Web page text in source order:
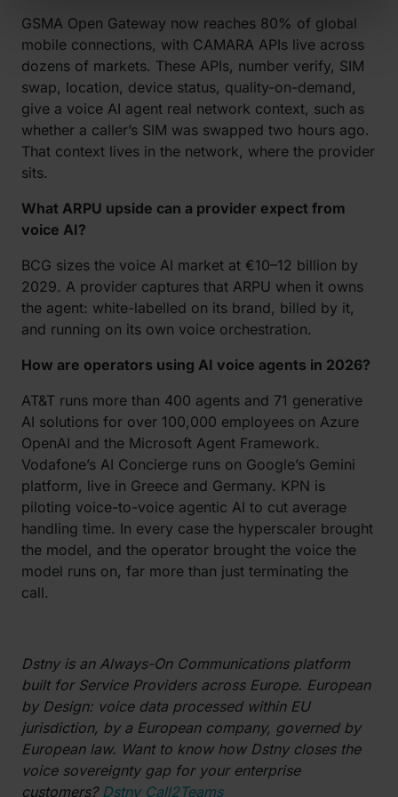
GSMA Open Gateway now reaches 80% of global
mobile connections, with CAMARA APIs live across
dozens of markets. These APIs, number verify, SIM
swap, location, device status, quality-on-demand,
give a voice AI agent real network context, such as
whether a caller’s SIM was swapped two hours ago.
That context lives in the network, where the provider
sits.
What ARPU upside can a provider expect from
voice AI?
BCG sizes the voice AI market at €10–12 billion by
2029. A provider captures that ARPU when it owns
the agent: white-labelled on its brand, billed by it,
and running on its own voice orchestration.
How are operators using AI voice agents in 2026?
AT&T runs more than 400 agents and 71 generative
AI solutions for over 100,000 employees on Azure
OpenAI and the Microsoft Agent Framework.
Vodafone’s AI Concierge runs on Google’s Gemini
platform, live in Greece and Germany. KPN is
piloting voice-to-voice agentic AI to cut average
handling time. In every case the hyperscaler brought
the model, and the operator brought the voice the
model runs on, far more than just terminating the
call.
Dstny is an Always-On Communications platform
built for Service Providers across Europe. European
by Design: voice data processed within EU
jurisdiction, by a European company, governed by
European law. Want to know how Dstny closes the
voice sovereignty gap for your enterprise
customers? Dstny Call2Teams